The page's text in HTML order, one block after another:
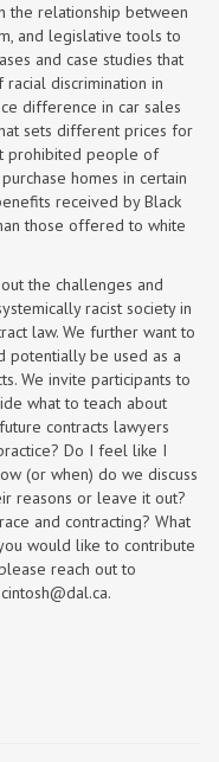
the relationship between
and legislative tools to
and case studies that
discrimination in
difference in car sales
sets different prices for
prohibited people of
homes in certain
received by Black
those offered to white
the challenges and
racist society in
law. We further want to
potentially be used as a
We invite participants to
what to teach about
contracts lawyers
Do I feel like I
(or when) do we discuss
reasons or leave it out?
and contracting? What
would like to contribute
reach out to
.